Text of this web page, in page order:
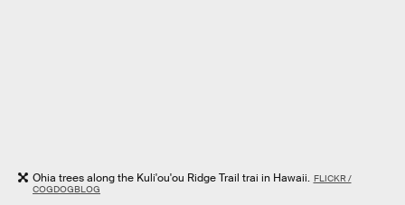
Ohia trees along the Kuli'ou'ou Ridge Trail trai in Hawaii. FLICKR /
COGDOGBLOG